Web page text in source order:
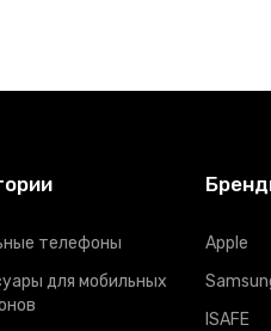
телефоны
для мобильных
Apple
ISAFE